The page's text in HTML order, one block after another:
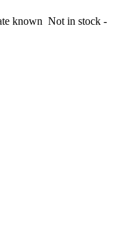
known Not in stock -